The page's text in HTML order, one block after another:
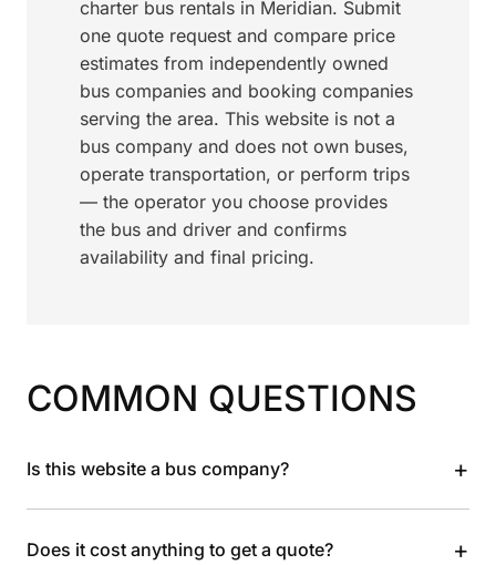
charter bus rentals in Meridian. Submit
one quote request and compare price
estimates from independently owned
bus companies and booking companies
serving the area. This website is not a
bus company and does not own buses,
operate transportation, or perform trips
— the operator you choose provides
the bus and driver and confirms
availability and final pricing.
COMMON QUESTIONS
Is this website a bus company? +
Does it cost anything to get a quote? +